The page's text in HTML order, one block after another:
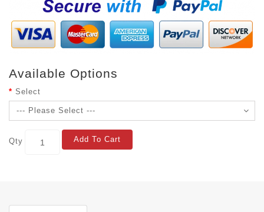
Available Options
Select
Qty Add To Cart